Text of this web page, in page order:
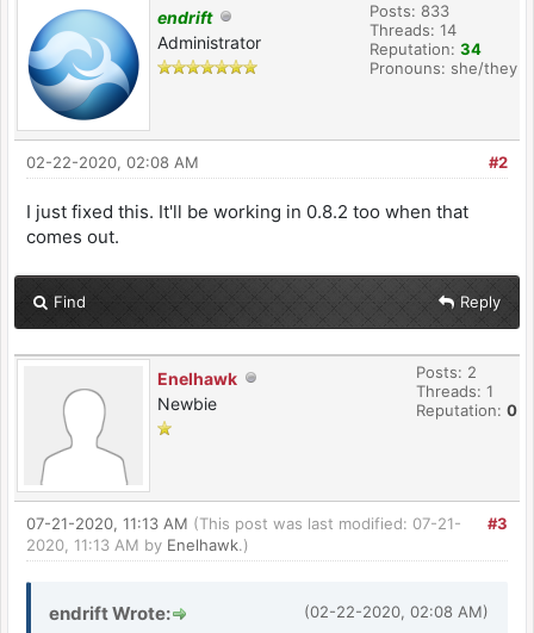
endrift
Administrator
Posts: 833
Threads: 14
Reputation: 34
Pronouns: she/they
#2
02-22-2020, 02:08 AM
I just fixed this. It'll be working in 0.8.2 too when that
comes out.
Find Reply
Enelhawk
Newbie
Posts: 2
Threads: 1
Reputation: 0
#3
07-21-2020, 11:13 AM (This post was last modified: 07-21-
2020, 11:13 AM by Enelhawk.)
(02-22-2020, 02:08 AM)
endrift Wrote: